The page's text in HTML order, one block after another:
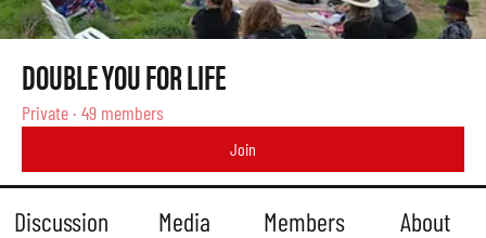
DOUBLE YOU FOR LIFE
Private · 49 members
Join
Discussion Media Members About